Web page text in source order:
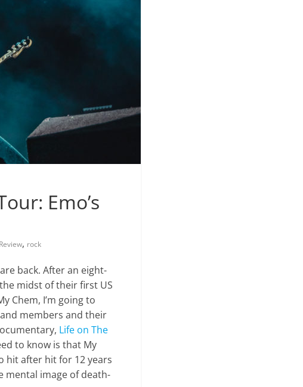
Emo’s
Review, rock
back. After an eight-
midst of their first US
Chem, I’m going to
members and their
Life on The
to know is that My
hit after hit for 12 years
mental image of death-